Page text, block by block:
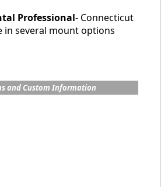
Professional- Connecticut
in several mount options
and Custom Information